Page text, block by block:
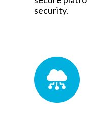
security.